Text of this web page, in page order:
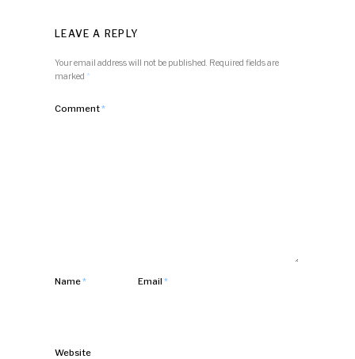
LEAVE A REPLY
Your email address will not be published. Required fields are
marked *
Comment*
Name* Email*
Website